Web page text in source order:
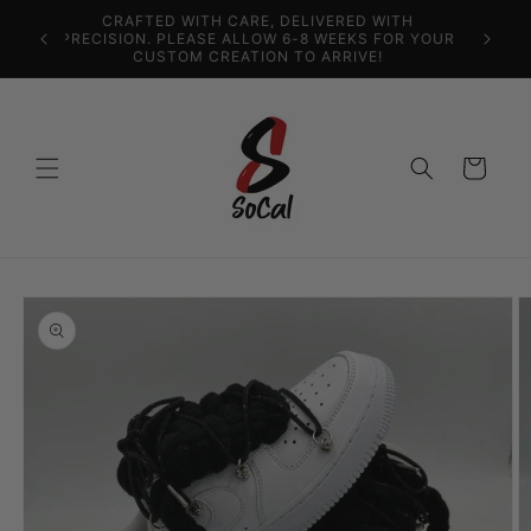
content
US FREE SHIPPING
Cart
Skip to
product
information